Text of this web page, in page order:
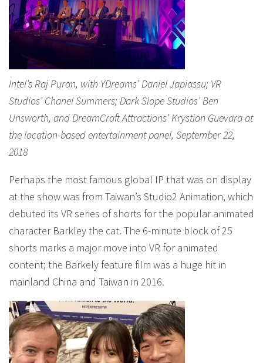
Intel’s Raj Puran, with YDreams’ Daniel Japiassu; VR
Studios’ Chanel Summers; Dark Slope Studios’ Ben
Unsworth, and DreamCraft Attractions’ Krystian Guevara at
the location-based entertainment panel, September 22,
2018
Perhaps the most famous global IP that was on display
at the show was from Taiwan’s Studio2 Animation, which
debuted its VR series of shorts for the popular animated
character Barkley the cat. The 6-minute block of 25
shorts marks a major move into VR for animated
content; the Barkely feature film was a huge hit in
mainland China and Taiwan in 2016.